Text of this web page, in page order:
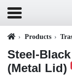
Products
Steel-
(Metal Lid)